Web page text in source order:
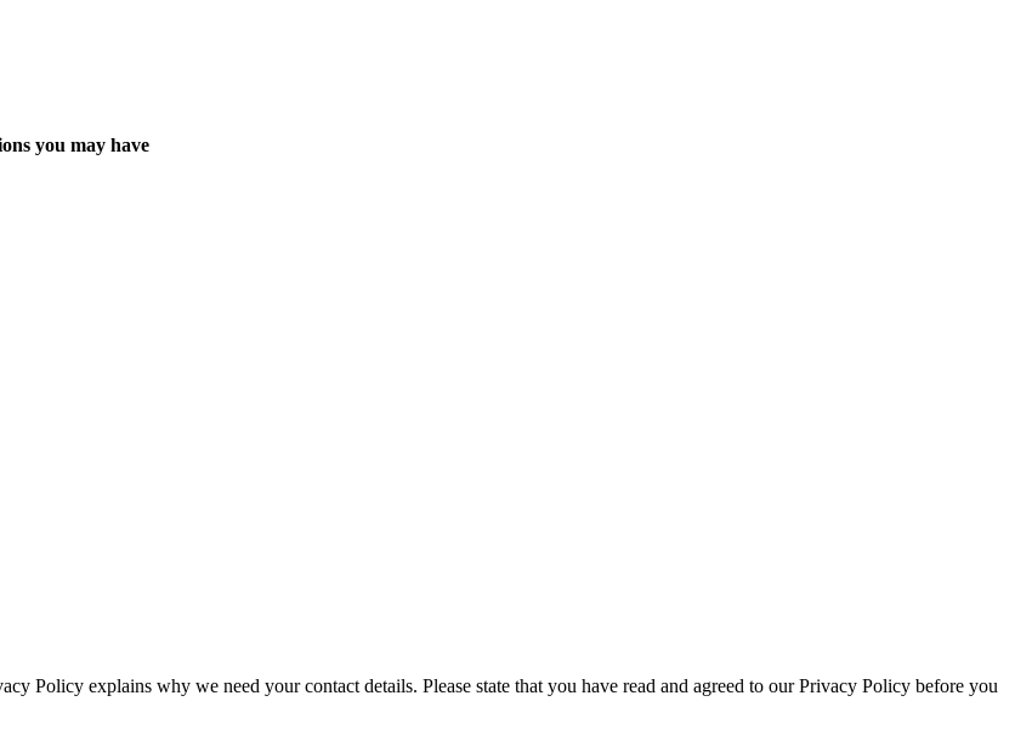
you may have
Policy explains why we need your contact details. Please state that you have read and agreed to our Privacy Policy before you